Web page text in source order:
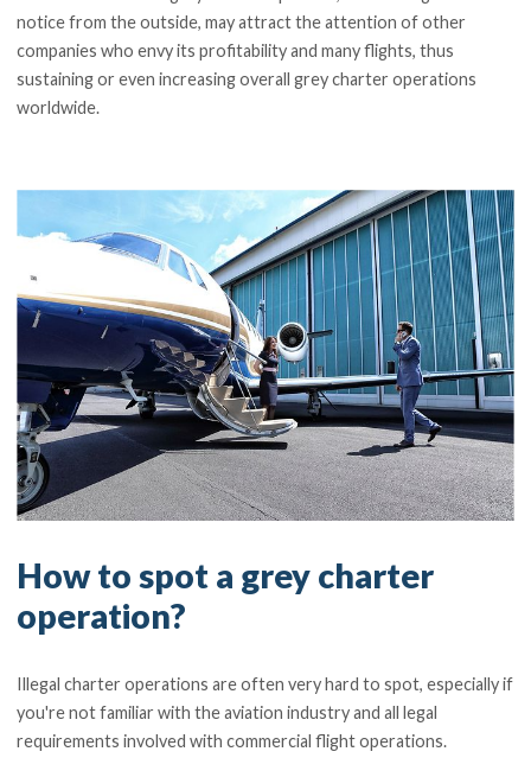
notice from the outside, may attract the attention of other
companies who envy its profitability and many flights, thus
sustaining or even increasing overall grey charter operations
worldwide.
How to spot a grey charter
operation?
Illegal charter operations are often very hard to spot, especially if
you're not familiar with the aviation industry and all legal
requirements involved with commercial flight operations.